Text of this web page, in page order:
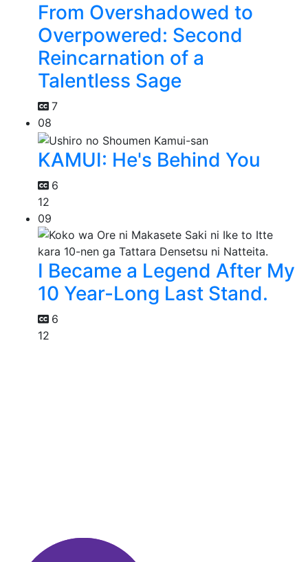
From Overshadowed to
Overpowered: Second
Reincarnation of a
Talentless Sage
7
08
KAMUI: He's Behind You
6
12
09
I Became a Legend After My
10 Year-Long Last Stand.
6
12